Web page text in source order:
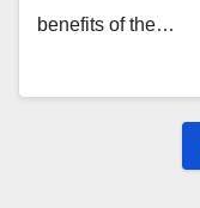
benefits of the…